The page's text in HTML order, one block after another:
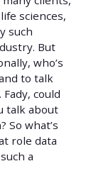
sciences,
such
But
who’s
to talk
could
talk about
So what’s
role data
a